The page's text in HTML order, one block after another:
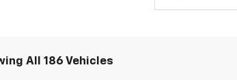
All 186 Vehicles